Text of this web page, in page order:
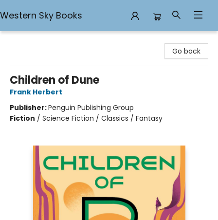
Western Sky Books
Go back
Children of Dune
Frank Herbert
Publisher:Penguin Publishing Group
Fiction / Science Fiction / Classics / Fantasy